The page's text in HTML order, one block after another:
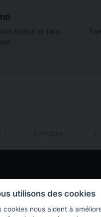
Facebook
utilisons des cookies
cookies nous aident à